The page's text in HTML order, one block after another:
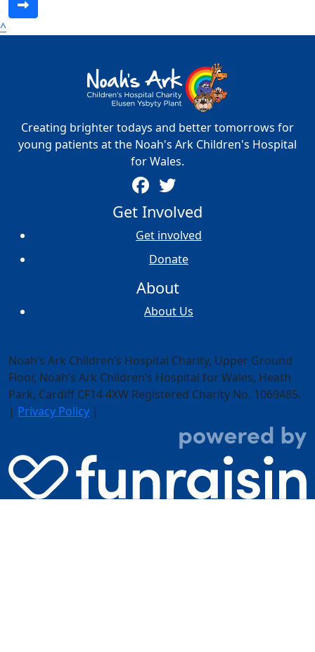
^
Creating brighter todays and better tomorrows for
young patients at the Noah's Ark Children's Hospital
for Wales.
Get Involved
Get involved
Donate
About
About Us
Noah’s Ark Children’s Hospital Charity, Upper Ground
Floor, Noah’s Ark Children’s Hospital for Wales, Heath
Park, Cardiff CF14 4XW Registered Charity No. 1069485.
| Privacy Policy |